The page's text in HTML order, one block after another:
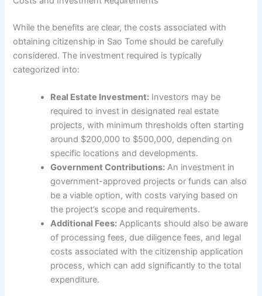
While the benefits are clear, the costs associated with
obtaining citizenship in Sao Tome should be carefully
considered. The investment required is typically
categorized into:
Real Estate Investment: Investors may be
required to invest in designated real estate
projects, with minimum thresholds often starting
around $200,000 to $500,000, depending on
specific locations and developments.
Government Contributions: An investment in
government-approved projects or funds can also
be a viable option, with costs varying based on
the project’s scope and requirements.
Additional Fees: Applicants should also be aware
of processing fees, due diligence fees, and legal
costs associated with the citizenship application
process, which can add significantly to the total
expenditure.